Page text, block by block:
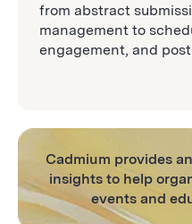
from abstract
management to
engagement, and
Cadmium provides
insights to help
events and